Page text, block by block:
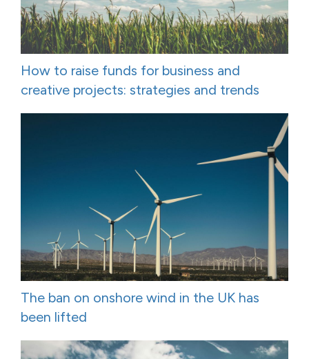
How to raise funds for business and
creative projects: strategies and trends
The ban on onshore wind in the UK has
been lifted